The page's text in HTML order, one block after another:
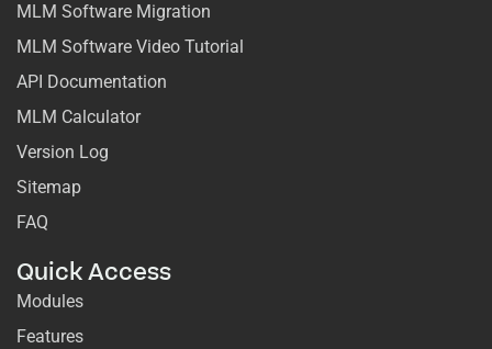
MLM Software Migration
MLM Software Video Tutorial
API Documentation
MLM Calculator
Version Log
Sitemap
FAQ
Quick Access
Modules
Features